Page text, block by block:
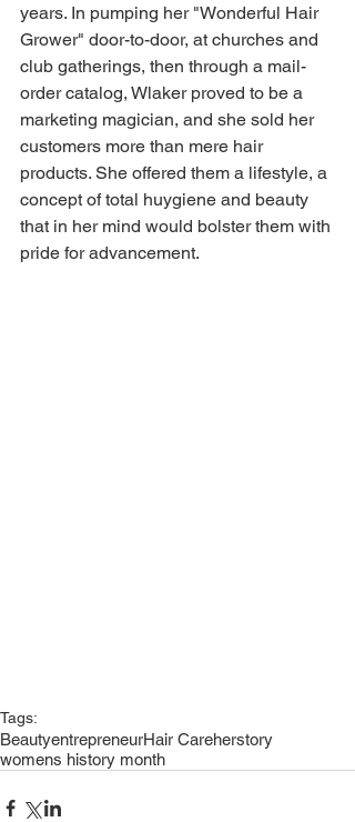
years. In pumping her "Wonderful Hair
Grower" door-to-door, at churches and
club gatherings, then through a mail-
order catalog, Wlaker proved to be a
marketing magician, and she sold her
customers more than mere hair
products. She offered them a lifestyle, a
concept of total huygiene and beauty
that in her mind would bolster them with
pride for advancement.
Tags:
BeautyentrepreneurHair Careherstory
womens history month